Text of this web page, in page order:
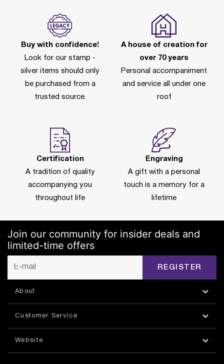
Buy with confidence!
Look for our stamp -
silver items should only
be purchased from a
trusted source.
A house of creation for
over 70 years
Personal accompaniment
and service all under one
roof
Certification
A tradition of quality
accompanying you
throughout life
Engraving
A gift with a personal
touch is a memory for a
lifetime
Join our community for insider deals and
limited-time offers
REGISTER
About
Customer Service
Website